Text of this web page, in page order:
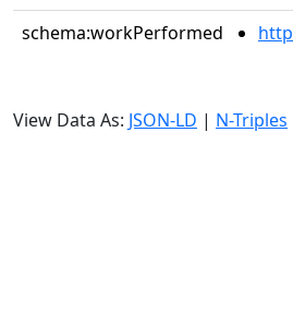
schema:workPerformed
View Data As: JSON-LD | N-Triples